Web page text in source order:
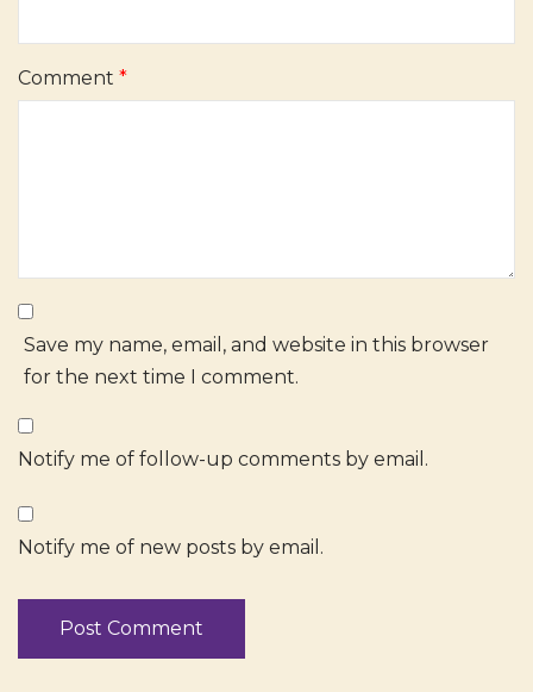
Comment *
Save my name, email, and website in this browser
for the next time I comment.
Notify me of follow-up comments by email.
Notify me of new posts by email.